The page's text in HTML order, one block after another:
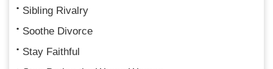
Sibling Rivalry
Soothe Divorce
Stay Faithful